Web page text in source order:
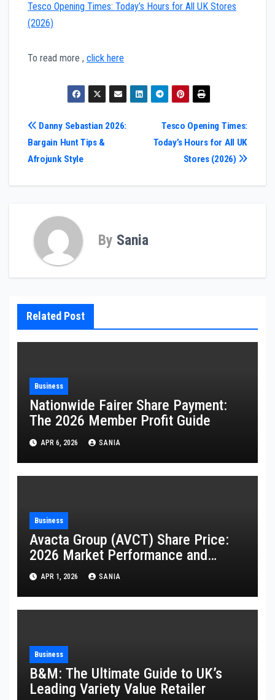
Tesco Opening Times: Today’s Hours for All UK Stores
(2026)
To read more , click here
Post
navigation
Tesco Opening Times:
Today’s Hours for All UK
Stores (2026)
Danny Sebastian 2026:
Bargain Hunt Tips &
Afrojunk Style
By Sania
Related Post
Business
Nationwide Fairer Share Payment:
The 2026 Member Profit Guide
APR 6, 2026 SANIA
Business
Avacta Group (AVCT) Share Price:
2026 Market Performance and
Analysis
APR 1, 2026 SANIA
Business
B&M: The Ultimate Guide to UK’s
Leading Variety Value Retailer